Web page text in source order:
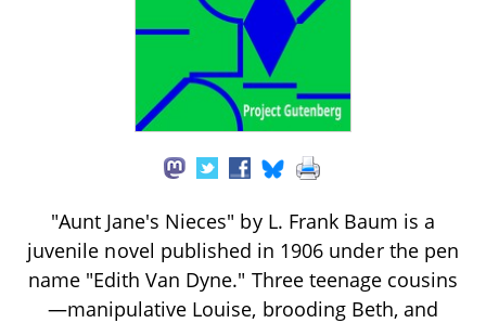
"Aunt Jane's Nieces" by L. Frank Baum is a
juvenile novel published in 1906 under the pen
name "Edith Van Dyne." Three teenage cousins
—manipulative Louise, brooding Beth, and